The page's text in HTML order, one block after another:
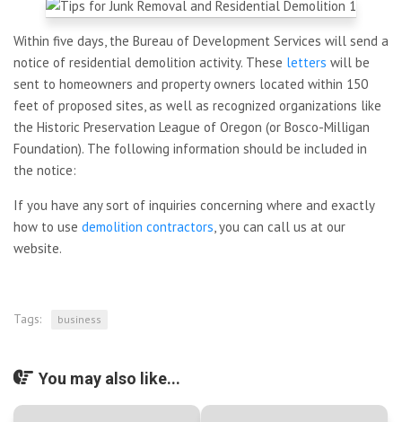
Within five days, the Bureau of Development Services will send a
notice of residential demolition activity. These letters will be
sent to homeowners and property owners located within 150
feet of proposed sites, as well as recognized organizations like
the Historic Preservation League of Oregon (or Bosco-Milligan
Foundation). The following information should be included in
the notice:
If you have any sort of inquiries concerning where and exactly
how to use demolition contractors, you can call us at our
website.
Tags: business
You may also like...